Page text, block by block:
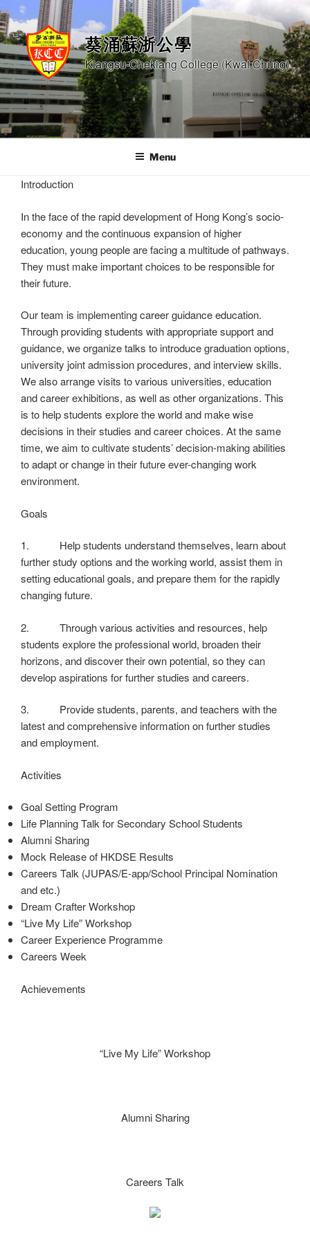
Skip
to
content
葵涌蘇浙公學
Kiangsu-Chekiang College (Kwai Chung)
Menu
Introduction
In the face of the rapid development of Hong Kong’s socio-
economy and the continuous expansion of higher
education, young people are facing a multitude of pathways.
They must make important choices to be responsible for
their future.
Our team is implementing career guidance education.
Through providing students with appropriate support and
guidance, we organize talks to introduce graduation options,
university joint admission procedures, and interview skills.
We also arrange visits to various universities, education
and career exhibitions, as well as other organizations. This
is to help students explore the world and make wise
decisions in their studies and career choices. At the same
time, we aim to cultivate students’ decision-making abilities
to adapt or change in their future ever-changing work
environment.
Goals
1. Help students understand themselves, learn about
further study options and the working world, assist them in
setting educational goals, and prepare them for the rapidly
changing future.
2. Through various activities and resources, help
students explore the professional world, broaden their
horizons, and discover their own potential, so they can
develop aspirations for further studies and careers.
3. Provide students, parents, and teachers with the
latest and comprehensive information on further studies
and employment.
Activities
Goal Setting Program
Life Planning Talk for Secondary School Students
Alumni Sharing
Mock Release of HKDSE Results
Careers Talk (JUPAS/E-app/School Principal Nomination
and etc.)
Dream Crafter Workshop
“Live My Life” Workshop
Career Experience Programme
Careers Week
Achievements
“Live My Life” Workshop
Alumni Sharing
Careers Talk